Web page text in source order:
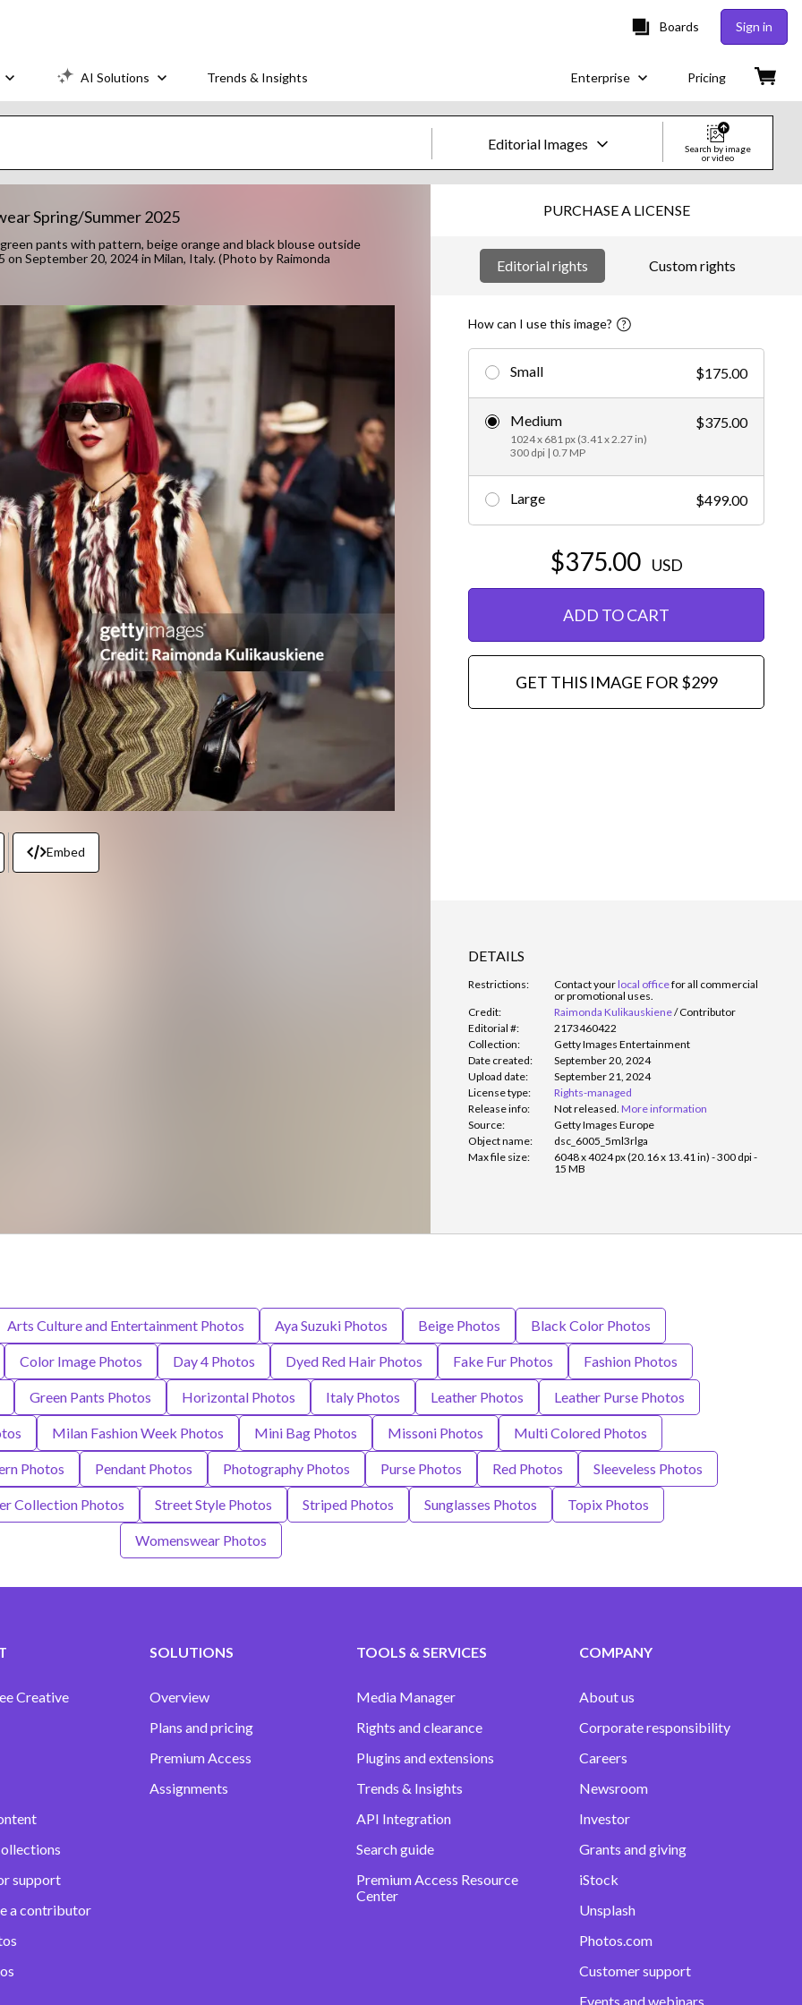
Boards Sign in
AI Solutions Trends & Insights Enterprise Pricing
Editorial Images
Images
Creative
Video
Creative
Editorial
Search by image
or video
Spring/Summer 2025
pants with pattern, beige orange and black blouse outside
September 20, 2024 in Milan, Italy. (Photo by Raimonda
Embed
PURCHASE A LICENSE
Editorial rights Custom rights
How can I use this image?
Small $175.00
Medium
1024 x 681 px (3.41 x 2.27 in)
300 dpi | 0.7 MP
$375.00
Large $499.00
$375.00 USD
ADD TO CART
GET THIS IMAGE FOR $299
DETAILS
Restrictions: Contact yourlocal officefor all commercial
or promotional uses.
Credit:
Raimonda Kulikauskiene/Contributor
Editorial #:
2173460422
Collection:
Getty Images Entertainment
Date created:
September 20, 2024
Upload date:
September 21, 2024
License type:
Rights-managed
Release info:
Not released. More information
Source:
Getty Images Europe
Object name:
dsc_6005_5ml3rlga
Max file size:
6048 x 4024 px (20.16 x 13.41 in) - 300 dpi -
15 MB
Arts Culture and Entertainment Photos Aya Suzuki Photos Beige Photos Black Color Photos
Color Image Photos Day 4 Photos Dyed Red Hair Photos Fake Fur Photos Fashion Photos
Green Pants Photos Horizontal Photos Italy Photos Leather Photos Leather Purse Photos
Milan Fashion Week Photos Mini Bag Photos Missoni Photos Multi Colored Photos
Photos Pendant Photos Photography Photos Purse Photos Red Photos Sleeveless Photos
Collection Photos Street Style Photos Striped Photos Sunglasses Photos Topix Photos
Womenswear Photos
Creative
support
a contributor
SOLUTIONS
Overview
Plans and pricing
Premium Access
Assignments
TOOLS & SERVICES
Media Manager
Rights and clearance
Plugins and extensions
Trends & Insights
API Integration
Search guide
Premium Access Resource
Center
COMPANY
About us
Corporate responsibility
Careers
Newsroom
Investor
Grants and giving
iStock
Unsplash
Photos.com
Customer support
Events and webinars